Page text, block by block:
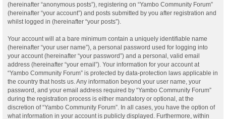
(hereinafter “anonymous posts”), registering on “Yambo Community Forum”
(hereinafter “your account”) and posts submitted by you after registration and
whilst logged in (hereinafter “your posts”).
Your account will at a bare minimum contain a uniquely identifiable name
(hereinafter “your user name”), a personal password used for logging into
your account (hereinafter “your password”) and a personal, valid email
address (hereinafter “your email”). Your information for your account at
“Yambo Community Forum” is protected by data-protection laws applicable in
the country that hosts us. Any information beyond your user name, your
password, and your email address required by “Yambo Community Forum”
during the registration process is either mandatory or optional, at the
discretion of “Yambo Community Forum”. In all cases, you have the option of
what information in your account is publicly displayed. Furthermore, within